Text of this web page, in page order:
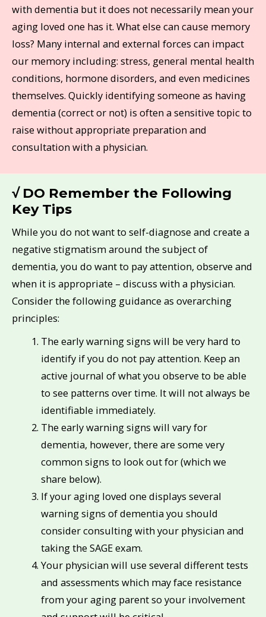
with dementia but it does not necessarily mean your
aging loved one has it. What else can cause memory
loss? Many internal and external forces can impact
our memory including: stress, general mental health
conditions, hormone disorders, and even medicines
themselves. Quickly identifying someone as having
dementia (correct or not) is often a sensitive topic to
raise without appropriate preparation and
consultation with a physician.
√ DO Remember the Following
Key Tips
While you do not want to self-diagnose and create a
negative stigmatism around the subject of
dementia, you do want to pay attention, observe and
when it is appropriate – discuss with a physician.
Consider the following guidance as overarching
principles:
The early warning signs will be very hard to
identify if you do not pay attention. Keep an
active journal of what you observe to be able
to see patterns over time. It will not always be
identifiable immediately.
The early warning signs will vary for
dementia, however, there are some very
common signs to look out for (which we
share below).
If your aging loved one displays several
warning signs of dementia you should
consider consulting with your physician and
taking the SAGE exam.
Your physician will use several different tests
and assessments which may face resistance
from your aging parent so your involvement